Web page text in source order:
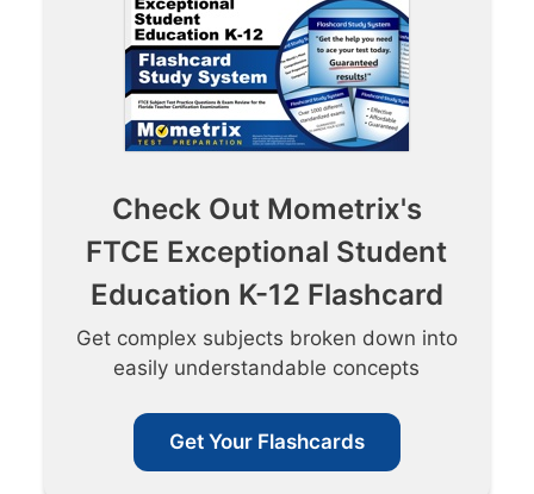
Check Out Mometrix's
FTCE Exceptional Student
Education K-12 Flashcard
Get complex subjects broken down into
easily understandable concepts
Get Your Flashcards